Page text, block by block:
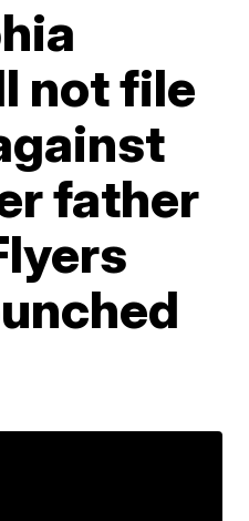
not file
father